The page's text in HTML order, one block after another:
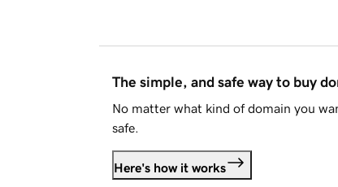
The simple, and safe way to buy
No matter what kind of domain you
safe.
Here's how it works